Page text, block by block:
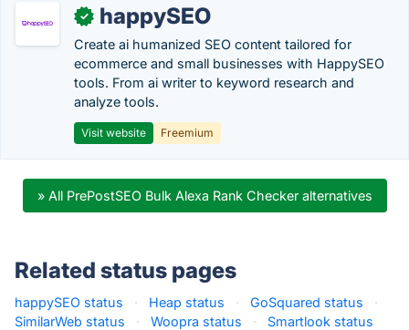
✓ happySEO
Create ai humanized SEO content tailored for
ecommerce and small businesses with HappySEO
tools. From ai writer to keyword research and
analyze tools.
Visit website Freemium
» All PrePostSEO Bulk Alexa Rank Checker alternatives
Related status pages
happySEO status · Heap status · GoSquared status
·
SimilarWeb status
· Woopra status ·
Smartlook status